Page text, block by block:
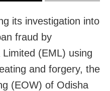
its investigation into
fraud by
(EML) using
and forgery, the
(EOW) of Odisha